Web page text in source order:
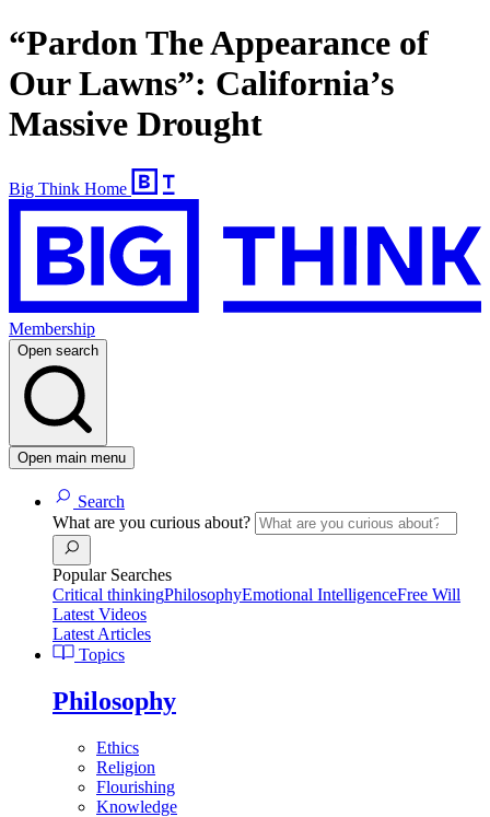
“Pardon The Appearance of
Our Lawns”: California’s
Massive Drought
Big Think Home
Membership
Open search
Open main menu
Search
What are you curious about?
Popular Searches
Critical thinkingPhilosophyEmotional IntelligenceFree Will
Latest Videos
Latest Articles
Topics
Philosophy
Ethics
Religion
Flourishing
Knowledge